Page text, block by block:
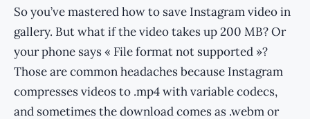
So you’ve mastered how to save Instagram video in
gallery. But what if the video takes up 200 MB? Or
your phone says « File format not supported »?
Those are common headaches because Instagram
compresses videos to .mp4 with variable codecs,
and sometimes the download comes as .webm or